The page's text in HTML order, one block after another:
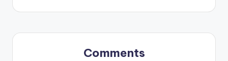
Comments